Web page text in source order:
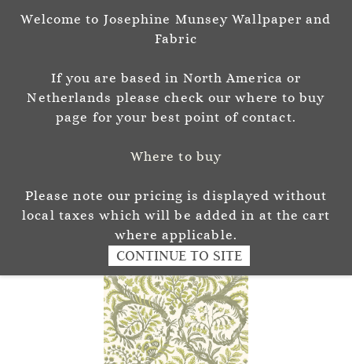
Sign In Sign Up
Josephine Munsey
P A T T E R N & C O L O U R
Welcome to Josephine Munsey Wallpaper and
Fabric
If you are based in North America or
Netherlands please check our where to buy
page for your best point of contact.
Where to buy
Please note our pricing is displayed without
local taxes which will be added in at the cart
where applicable.
CONTINUE TO SITE